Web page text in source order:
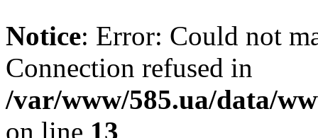
Notice: Error: Could not
Connection refused in
/var/www/585.ua/data/
on line 13